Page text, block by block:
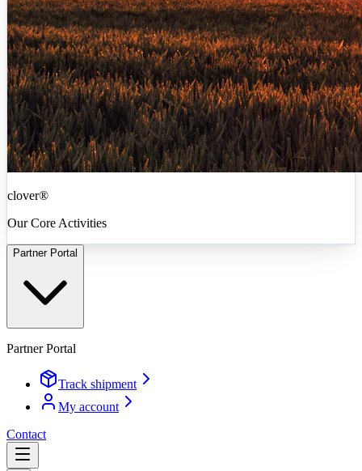
clover®
Our Core Activities
Partner Portal
Partner Portal
Track shipment
My account
Contact